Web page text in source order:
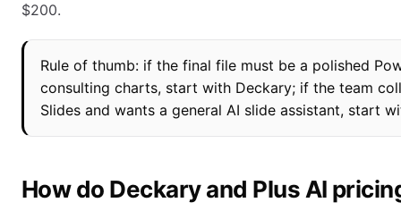
$200.
Rule of thumb: if the final file must be a polished
consulting charts, start with Deckary; if the team
Slides and wants a general AI slide assistant, start
How do Deckary and Plus AI